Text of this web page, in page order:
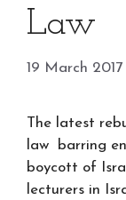
Law
19 March 2017
The latest
law barring
boycott of
lecturers in